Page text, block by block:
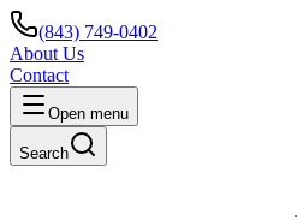
(843) 749-0402
About Us
Contact
Open menu
Search